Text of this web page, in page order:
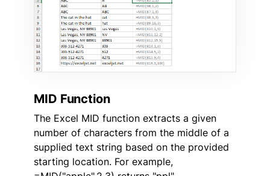
MID Function
The Excel MID function extracts a given
number of characters from the middle of a
supplied text string based on the provided
starting location. For example,